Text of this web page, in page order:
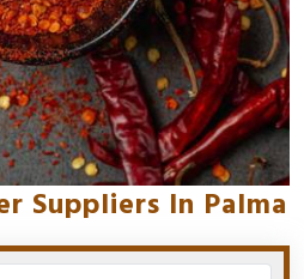
Suppliers In Palma